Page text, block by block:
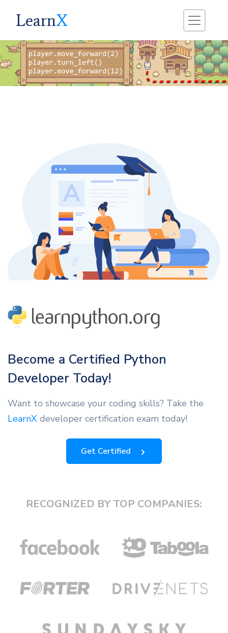
LearnX
Become a Certified Python
Developer Today!
Want to showcase your coding skills? Take the
LearnX developer certification exam today!
Get Certified
RECOGNIZED BY TOP COMPANIES: